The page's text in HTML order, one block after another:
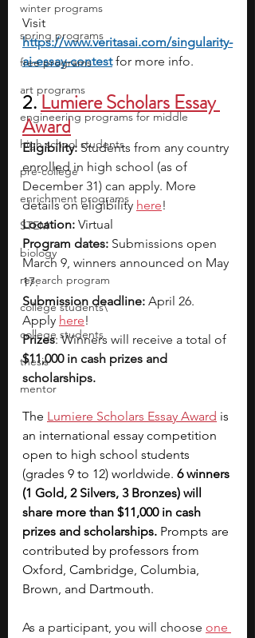
winter programs
spring programs
free programs
art programs
engineering programs for middle
high school students
pre-college
enrichment programs
STEM
biology
research program
college students\
college students
thesis
mentor
Visit
https://www.veritasai.com/singularity-
ai-essay-contest for more info.
2. Lumiere Scholars Essay
Award
Eligibility: Students from any country
enrolled in high school (as of
December 31) can apply. More
details on eligibility here!
Location: Virtual
Program dates: Submissions open
March 9, winners announced on May
17.
Submission deadline: April 26.
Apply here!
Prizes: Winners will receive a total of
$11,000 in cash prizes and
scholarships.
The Lumiere Scholars Essay Award is
an international essay competition
open to high school students
(grades 9 to 12) worldwide. 6 winners
(1 Gold, 2 Silvers, 3 Bronzes) will
share more than $11,000 in cash
prizes and scholarships. Prompts are
contributed by professors from
Oxford, Cambridge, Columbia,
Brown, and Dartmouth.
As a participant, you will choose one